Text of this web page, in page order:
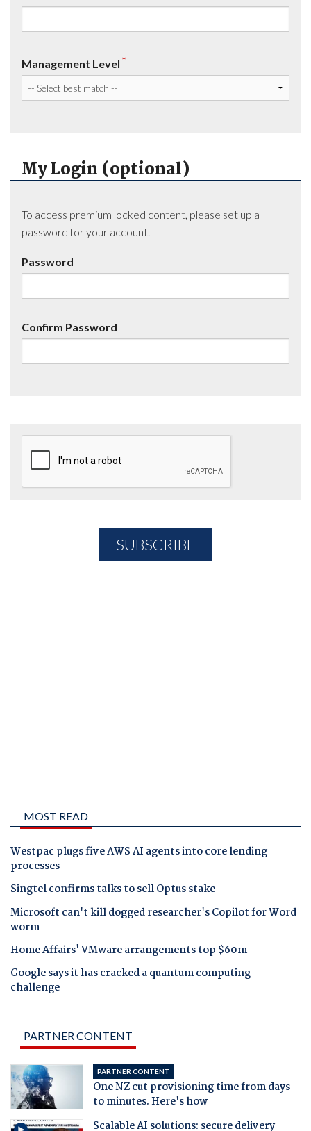
Management Level *
My Login (optional)
To access premium locked content, please set up a
password for your account.
Password
Confirm Password
MOST READ
Westpac plugs five AWS AI agents into core lending
processes
Singtel confirms talks to sell Optus stake
Microsoft can't kill dogged researcher's Copilot for Word
worm
Home Affairs' VMware arrangements top $60m
Google says it has cracked a quantum computing
challenge
PARTNER CONTENT
PARTNER CONTENT
One NZ cut provisioning time from days
to minutes. Here's how
Scalable AI solutions: secure delivery